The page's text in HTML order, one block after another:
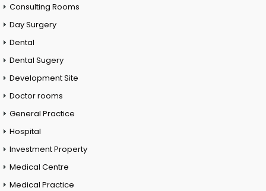
Consulting Rooms
Day Surgery
Dental
Dental Sugery
Development Site
Doctor rooms
General Practice
Hospital
Investment Property
Medical Centre
Medical Practice